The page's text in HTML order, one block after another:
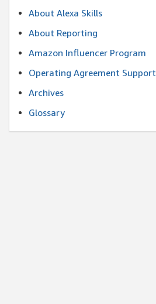
About Alexa Skills
About Reporting
Amazon Influencer Program
Operating Agreement Support
Archives
Glossary